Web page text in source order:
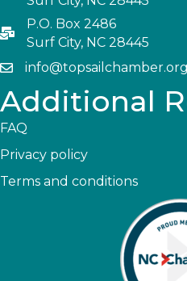
P.O. Box 2486
Surf City, NC 28445
info@topsailchamber.org
Additional
FAQ
Privacy policy
Terms and conditions